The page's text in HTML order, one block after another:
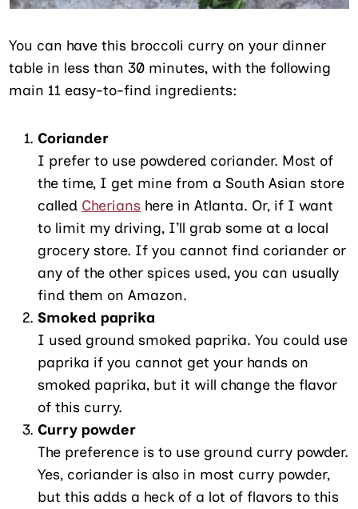
You can have this broccoli curry on your dinner
table in less than 30 minutes, with the following
main 11 easy-to-find ingredients:
Coriander
I prefer to use powdered coriander. Most of
the time, I get mine from a South Asian store
called Cherians here in Atlanta. Or, if I want
to limit my driving, I’ll grab some at a local
grocery store. If you cannot find coriander or
any of the other spices used, you can usually
find them on Amazon.
Smoked paprika
I used ground smoked paprika. You could use
paprika if you cannot get your hands on
smoked paprika, but it will change the flavor
of this curry.
Curry powder
The preference is to use ground curry powder.
Yes, coriander is also in most curry powder,
but this adds a heck of a lot of flavors to this